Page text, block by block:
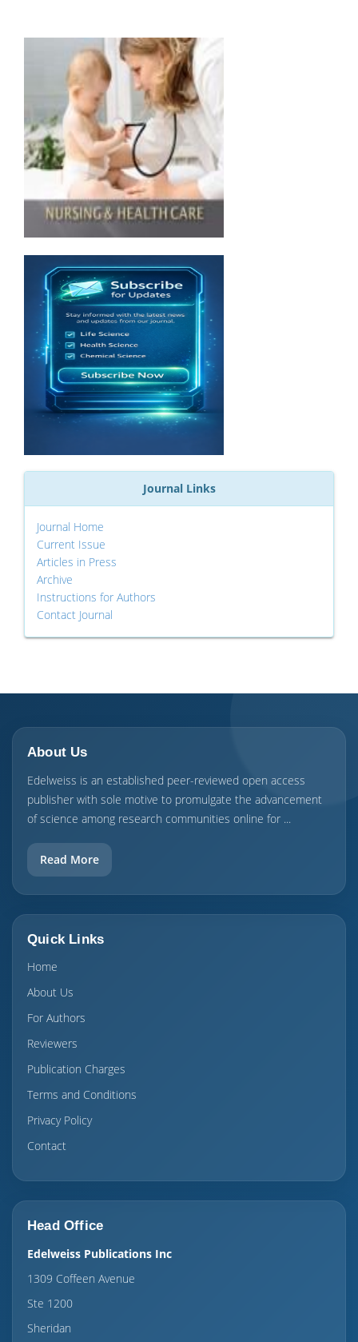
Journal Links
Journal Home
Current Issue
Articles in Press
Archive
Instructions for Authors
Contact Journal
About Us
Edelweiss is an established peer-reviewed open access
publisher with sole motive to promulgate the advancement
of science among research communities online for ...
Read More
Quick Links
Home
About Us
For Authors
Reviewers
Publication Charges
Terms and Conditions
Privacy Policy
Contact
Head Office
Edelweiss Publications Inc
1309 Coffeen Avenue
Ste 1200
Sheridan